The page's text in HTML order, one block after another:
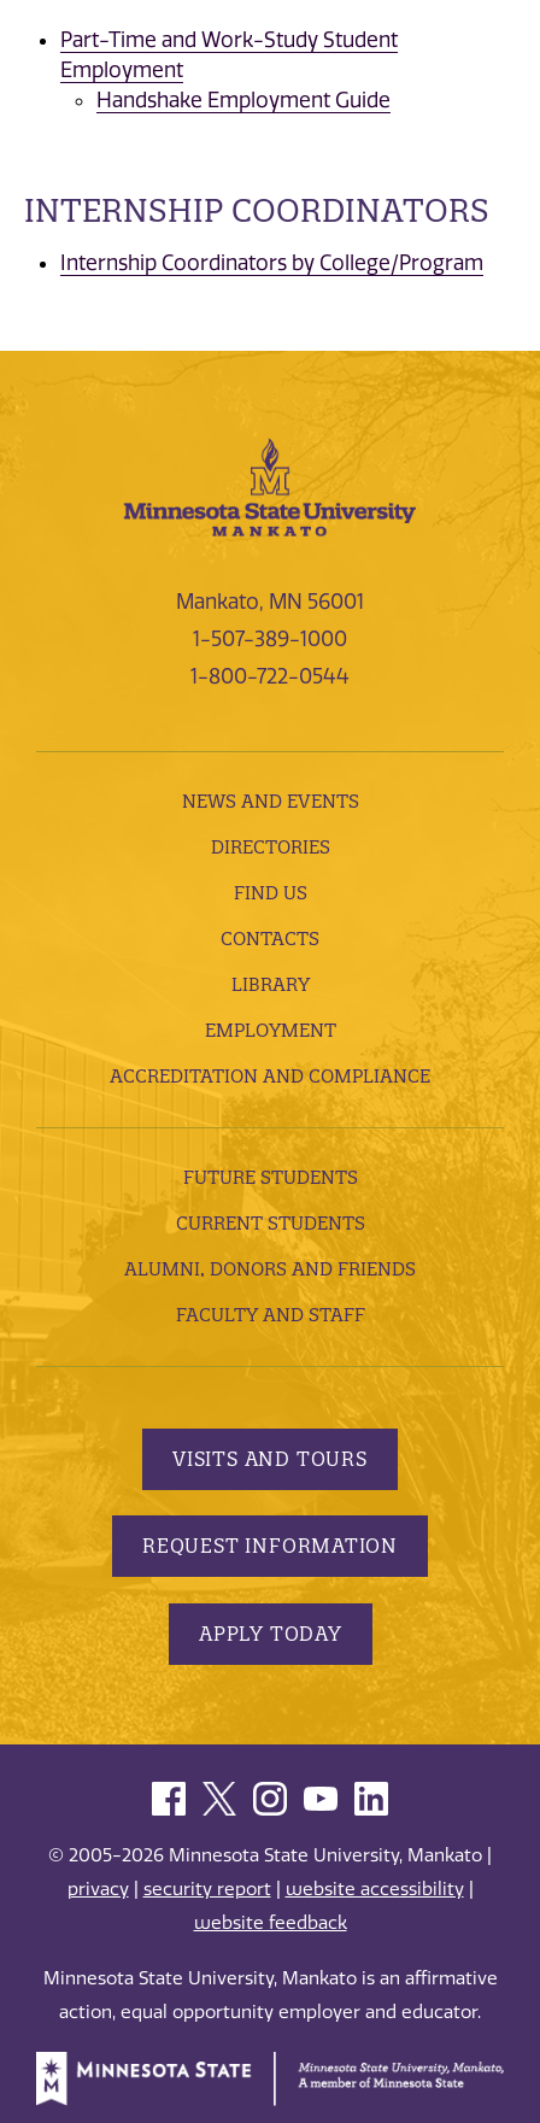
Part-Time and Work-Study Student
Employment
Handshake Employment Guide
INTERNSHIP COORDINATORS
Internship Coordinators by College/Program
Mankato, MN 56001
1-507-389-1000
1-800-722-0544
NEWS AND EVENTS
DIRECTORIES
FIND US
CONTACTS
LIBRARY
EMPLOYMENT
ACCREDITATION AND COMPLIANCE
FUTURE STUDENTS
CURRENT STUDENTS
ALUMNI, DONORS AND FRIENDS
FACULTY AND STAFF
VISITS AND TOURS
REQUEST INFORMATION
APPLY TODAY
© 2005-2026 Minnesota State University, Mankato |
privacy| security report| website accessibility|
website feedback
Minnesota State University, Mankato is an affirmative
action, equal opportunity employer and educator.